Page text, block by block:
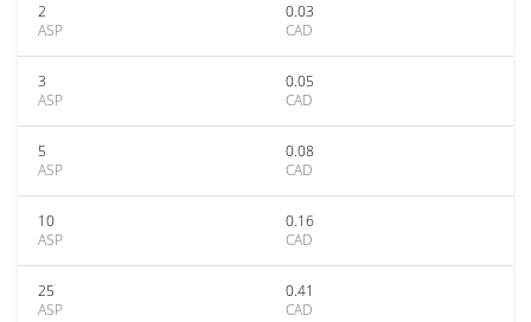
2
ASP
0.03
CAD
3
ASP
0.05
CAD
5
ASP
0.08
CAD
10
ASP
0.16
CAD
25
ASP
0.41
CAD